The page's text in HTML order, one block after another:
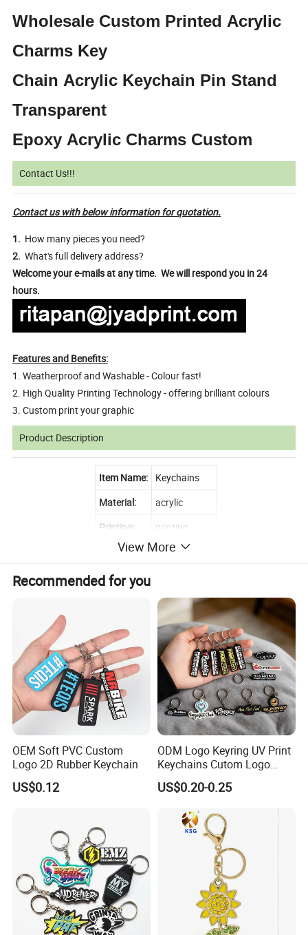
Wholesale Custom Printed Acrylic
Charms Key
Chain Acrylic Keychain Pin Stand
Transparent
Epoxy Acrylic Charms Custom
Contact Us!!!
Contact us with below information for quotation.
1. How many pieces you need?
2. What's full delivery address?
Welcome your e-mails at any time. We will respond you in 24
hours.
Features and Benefits:
1. Weatherproof and Washable - Colour fast!
2. High Quality Printing Technology - offering brilliant colours
3. Custom print your graphic
Product Description
Item Name:
Keychains
Material:
acrylic
Printing:
printing
Packing:
1pc/pp bag
Size:
100pcs
View More
Recommended for you
OEM Soft PVC Custom
Logo 2D Rubber Keychain
US$0.12
ODM Logo Keyring UV Print
Keychains Cutom Logo
Keychain Rubber Key Chain
US$0.20-0.25